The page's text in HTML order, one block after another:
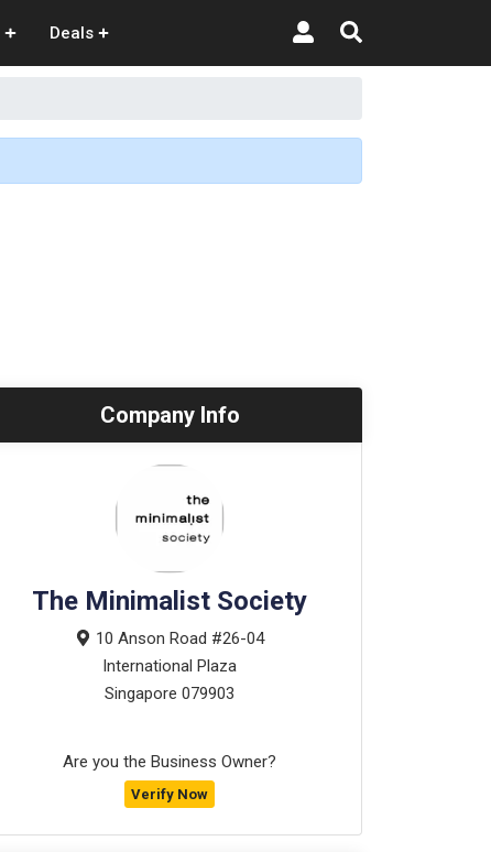
Deals
Company Info
The Minimalist Society
10 Anson Road #26-04
International Plaza
Singapore 079903
Are you the Business Owner?
Verify Now